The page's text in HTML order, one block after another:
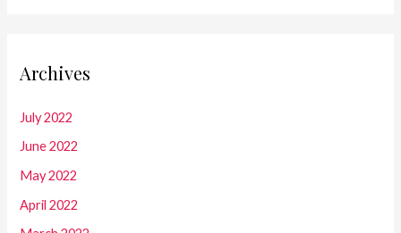
Archives
July 2022
June 2022
May 2022
April 2022